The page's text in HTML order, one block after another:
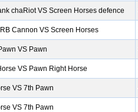
chaRiot VS Screen Horses defence
Cannon VS Screen Horses
VS Pawn
VS Pawn Right Horse
VS 7th Pawn
VS 7th Pawn